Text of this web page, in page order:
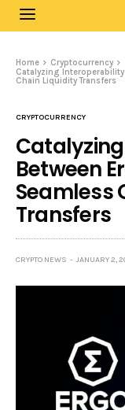
Home
Cryptocurrency
Catalyzing
Chain Liquidity Transfers
CRYPTOCURRENCY
Between
Seamless
Transfers
CRYPTO NEWS JANUARY 2,